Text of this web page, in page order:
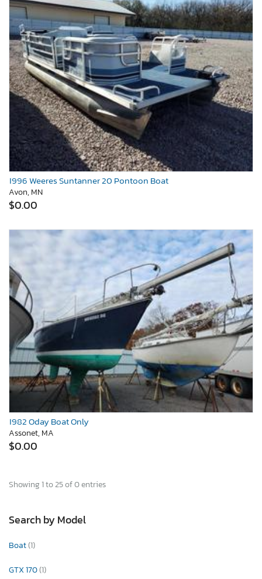
1996 Weeres Suntanner 20 Pontoon Boat
Avon, MN
$0.00
1982 Oday Boat Only
Assonet, MA
$0.00
Showing 1 to 25 of 0 entries
Search by Model
Boat(1)
GTX 170(1)